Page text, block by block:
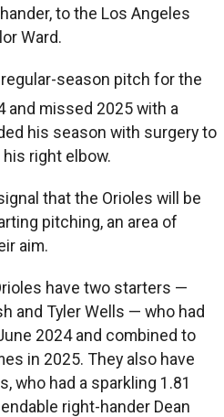
to the Los Angeles
Ward.
season pitch for the
and missed 2025 with a
his season with surgery to
right elbow.
that the Orioles will be
pitching, an area of
aim.
have two starters —
and Tyler Wells — who had
2024 and combined to
in 2025. They also have
who had a sparkling 1.81
right-hander Dean